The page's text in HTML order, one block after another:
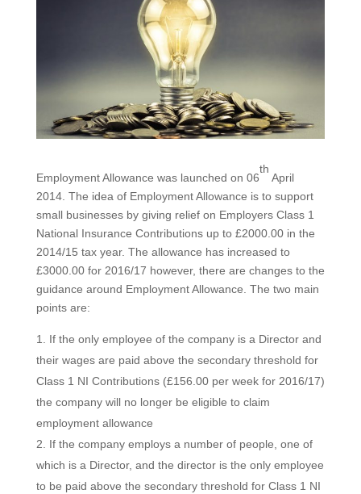
Employment Allowance was launched on 06
th
April
2014. The idea of Employment Allowance is to support
small businesses by giving relief on Employers Class 1
National Insurance Contributions up to £2000.00 in the
2014/15 tax year. The allowance has increased to
£3000.00 for 2016/17 however, there are changes to the
guidance around Employment Allowance. The two main
points are:
If the only employee of the company is a Director and
their wages are paid above the secondary threshold for
Class 1 NI Contributions (£156.00 per week for 2016/17)
the company will no longer be eligible to claim
employment allowance
If the company employs a number of people, one of
which is a Director, and the director is the only employee
to be paid above the secondary threshold for Class 1 NI